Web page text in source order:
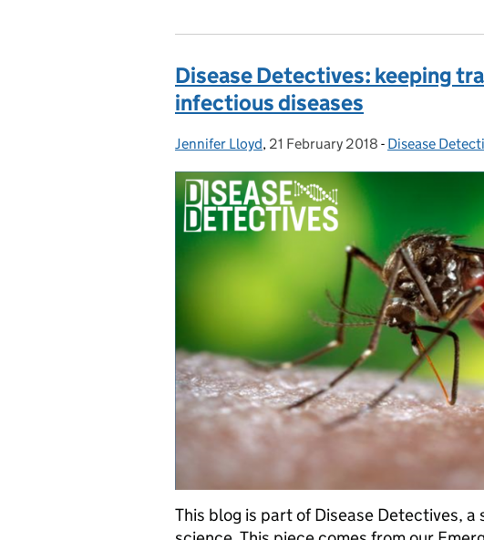
Disease Detectives: keeping
infectious diseases
Posted by:
Jennifer Lloyd, Posted on:
21 February 2018 - Categories:
Disease
This blog is part of Disease Detectives, a